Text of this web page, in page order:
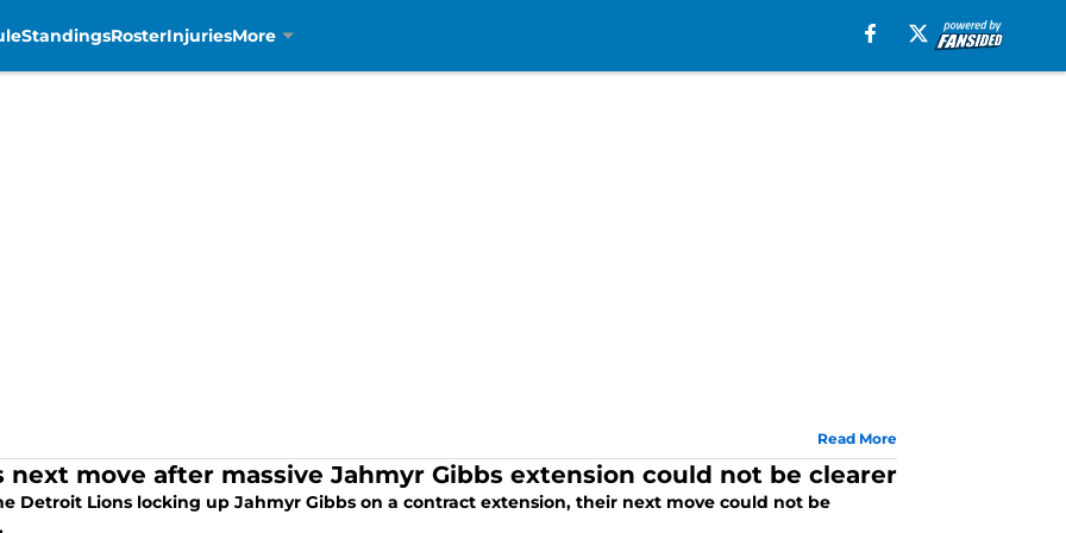
StandingsRosterInjuriesMore
Read More
next move after massive Jahmyr Gibbs extension could not be clearer
Detroit Lions locking up Jahmyr Gibbs on a contract extension, their next move could not be